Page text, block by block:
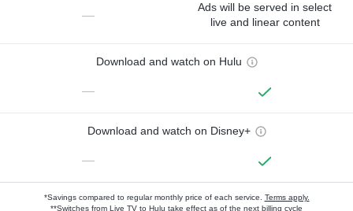
—
Ads will be served in select
live and linear content
Download and watch on Hulu
—
Download and watch on Disney+
—
*Savings compared to regular monthly price of each service. Terms apply.
**Switches from Live TV to Hulu take effect as of the next billing cycle